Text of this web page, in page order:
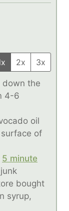
2x 3x
down the
4-6
oil
of
5 minute
bought
syrup,